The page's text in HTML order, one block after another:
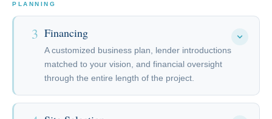
PLANNING
3 Financing
A customized business plan, lender introductions
matched to your vision, and financial oversight
through the entire length of the project.
The rate and term on your loan are only half of what